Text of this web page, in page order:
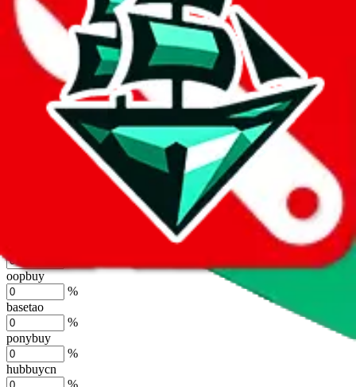
joyagoo
%
kakobuy
%
%
mulebuy
%
oopbuy
%
basetao
%
ponybuy
%
hubbuycn
%